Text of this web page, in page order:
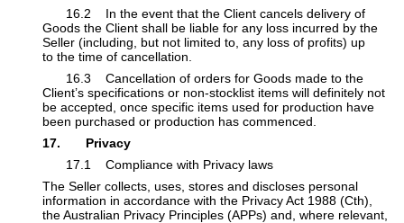
​16.2 In the event that the Client cancels delivery of
Goods the Client shall be liable for any loss incurred by the
Seller (including, but not limited to, any loss of profits) up
to the time of cancellation.
​16.3 Cancellation of orders for Goods made to the
Client’s specifications or non-stocklist items will definitely not
be accepted, once specific items used for production have
been purchased or production has commenced.
17. Privacy
​17.1 Compliance with Privacy laws
The Seller collects, uses, stores and discloses personal
information in accordance with the Privacy Act 1988 (Cth),
the Australian Privacy Principles (APPs) and, where relevant,